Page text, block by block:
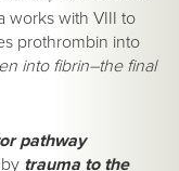
works with VIII to
prothrombin into
into fibrin–the final
pathway
trauma to the